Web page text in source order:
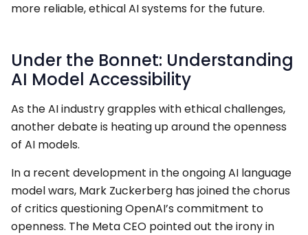
more reliable, ethical AI systems for the future.
Under the Bonnet: Understanding
AI Model Accessibility
As the AI industry grapples with ethical challenges,
another debate is heating up around the openness
of AI models.
In a recent development in the ongoing AI language
model wars, Mark Zuckerberg has joined the chorus
of critics questioning OpenAI’s commitment to
openness. The Meta CEO pointed out the irony in